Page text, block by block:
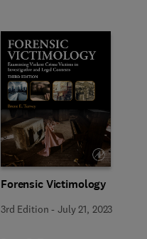
Forensic Victimology
3rd Edition -July 21, 2023